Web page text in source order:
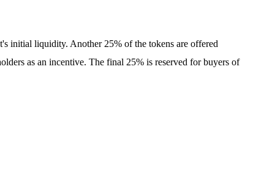
initial liquidity. Another 25% of the tokens are offered
as an incentive. The final 25% is reserved for buyers of